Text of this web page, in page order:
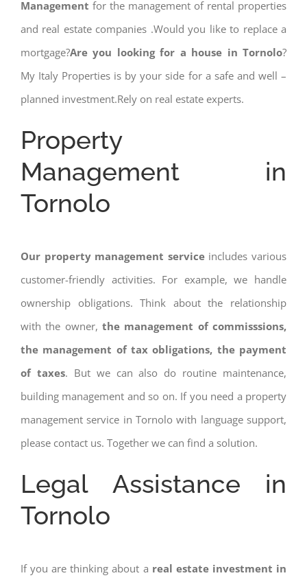
Management for the management of rental properties
and real estate companies .Would you like to replace a
mortgage?Are you looking for a house in Tornolo?
My Italy Properties is by your side for a safe and well –
planned investment.Rely on real estate experts.
Property
Management in
Tornolo
Our property management serviceincludes various
customer-friendly activities. For example, we handle
ownership obligations. Think about the relationship
with the owner, the management of commisssions,
the management of tax obligations, the payment
of taxes. But we can also do routine maintenance,
building management and so on. If you need a property
management service in Tornolo with language support,
please contact us. Together we can find a solution.
Legal Assistance in
Tornolo
If you are thinking about a real estate investment in